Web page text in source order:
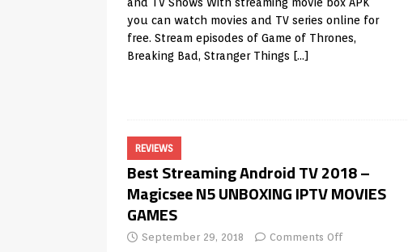
you can watch movies and TV series online for
free. Stream episodes of Game of Thrones,
Breaking Bad, Stranger Things […]
REVIEWS
Best Streaming Android TV 2018 –
Magicsee N5 UNBOXING IPTV MOVIES
GAMES
September 29, 2018 Comments Off